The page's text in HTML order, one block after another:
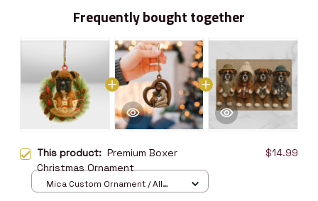
Frequently bought together
This product: Premium Boxer
Christmas Ornament
$14.99
Mica Custom Ornament / All